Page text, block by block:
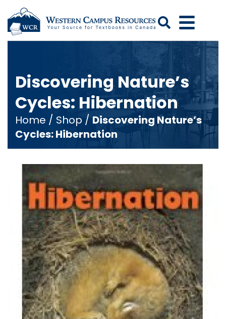
Search
Discovering Nature’s
Cycles: Hibernation
Home / Shop / Discovering Nature’s
Cycles: Hibernation